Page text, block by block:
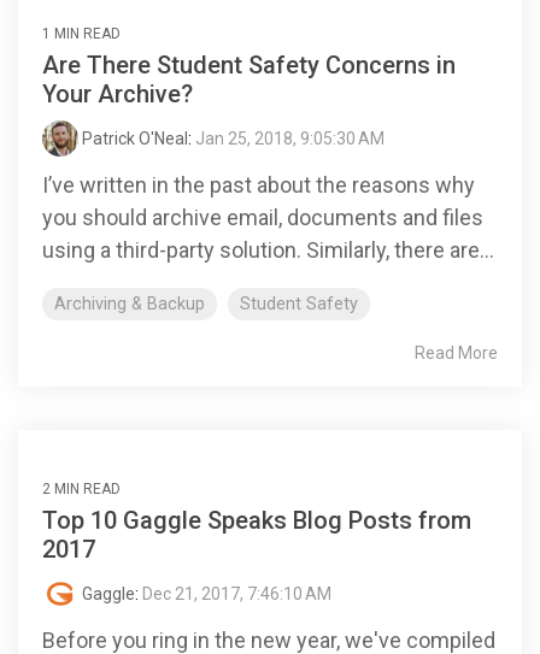
1 MIN READ
Are There Student Safety Concerns in
Your Archive?
Patrick O'Neal : Jan 25, 2018, 9:05:30 AM
I’ve written in the past about the reasons why
you should archive email, documents and files
using a third-party solution. Similarly, there are...
Archiving & Backup Student Safety
Read More
2 MIN READ
Top 10 Gaggle Speaks Blog Posts from
2017
Gaggle: Dec 21, 2017, 7:46:10 AM
Before you ring in the new year, we've compiled